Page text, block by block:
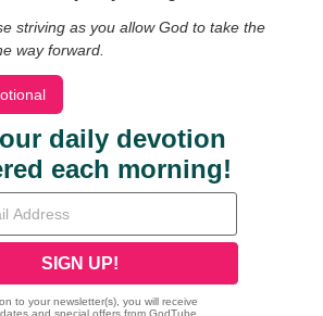
striving as you allow God to take the
way forward.